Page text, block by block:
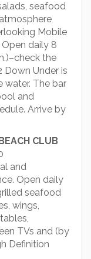
seafood
Mobile
daily 8
the
Down Under is
water. The bar
and
Arrive by
CLUB
and
Open daily
seafood
wings,
TVs and (by
Definition